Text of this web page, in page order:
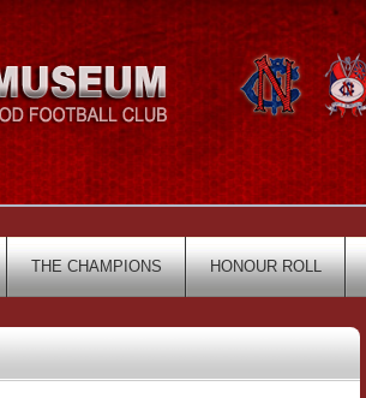
THE CHAMPIONS HONOUR ROLL